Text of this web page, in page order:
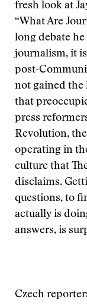
fresh look at
“What Are
long debate
journalism, it
post-
not gained the
that
press
Revolution,
operating in
culture that
disclaims.
questions, to
actually is
answers, is
Czech